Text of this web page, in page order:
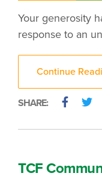
Your generosity
response to an
Continue
SHARE:
TCF